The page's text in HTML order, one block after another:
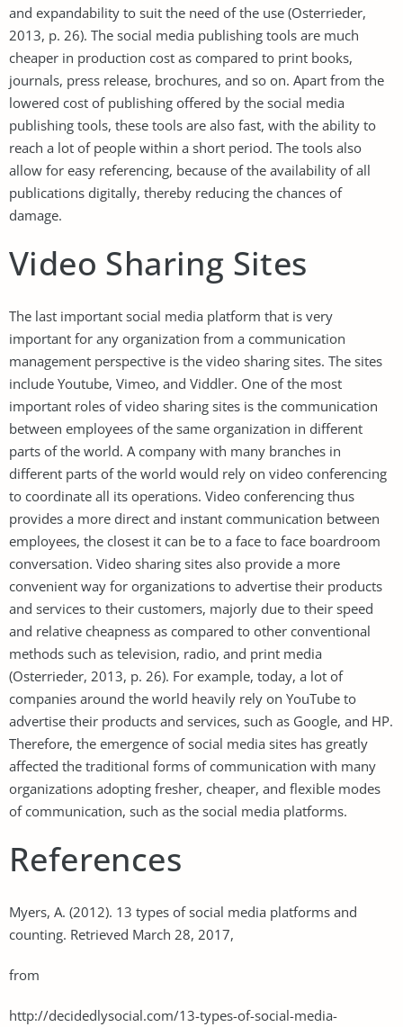
and expandability to suit the need of the use (Osterrieder,
2013, p. 26). The social media publishing tools are much
cheaper in production cost as compared to print books,
journals, press release, brochures, and so on. Apart from the
lowered cost of publishing offered by the social media
publishing tools, these tools are also fast, with the ability to
reach a lot of people within a short period. The tools also
allow for easy referencing, because of the availability of all
publications digitally, thereby reducing the chances of
damage.
Video Sharing Sites
The last important social media platform that is very
important for any organization from a communication
management perspective is the video sharing sites. The sites
include Youtube, Vimeo, and Viddler. One of the most
important roles of video sharing sites is the communication
between employees of the same organization in different
parts of the world. A company with many branches in
different parts of the world would rely on video conferencing
to coordinate all its operations. Video conferencing thus
provides a more direct and instant communication between
employees, the closest it can be to a face to face boardroom
conversation. Video sharing sites also provide a more
convenient way for organizations to advertise their products
and services to their customers, majorly due to their speed
and relative cheapness as compared to other conventional
methods such as television, radio, and print media
(Osterrieder, 2013, p. 26). For example, today, a lot of
companies around the world heavily rely on YouTube to
advertise their products and services, such as Google, and HP.
Therefore, the emergence of social media sites has greatly
affected the traditional forms of communication with many
organizations adopting fresher, cheaper, and flexible modes
of communication, such as the social media platforms.
References
Myers, A. (2012). 13 types of social media platforms and
counting. Retrieved March 28, 2017,
from
http://decidedlysocial.com/13-types-of-social-media-